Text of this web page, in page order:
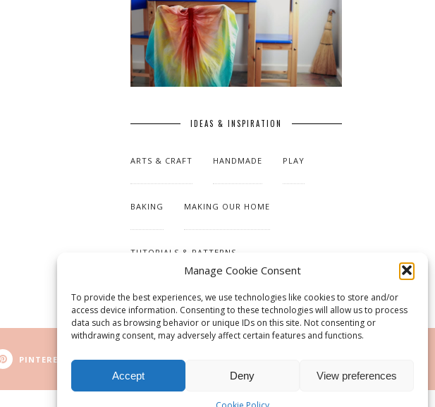
Manage Cookie Consent
To provide the best experiences, we use technologies like cookies to store and/or
access device information. Consenting to these technologies will allow us to process
data such as browsing behavior or unique IDs on this site. Not consenting or
withdrawing consent, may adversely affect certain features and functions.
Accept Deny View preferences
IDEAS & INSPIRATION
ARTS & CRAFT HANDMADE PLAY
BAKING MAKING OUR HOME
TUTORIALS & PATTERNS
PINTEREST RSS